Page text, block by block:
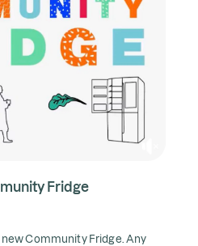
Fridge
Community Fridge. Any